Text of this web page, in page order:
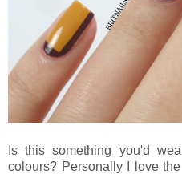
Is this something you'd
colours? Personally I love